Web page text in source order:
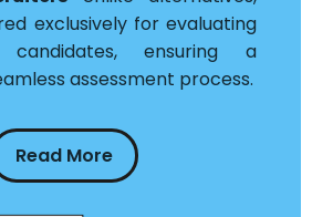
exclusively for evaluating
candidates, ensuring a
assessment process.
Read More